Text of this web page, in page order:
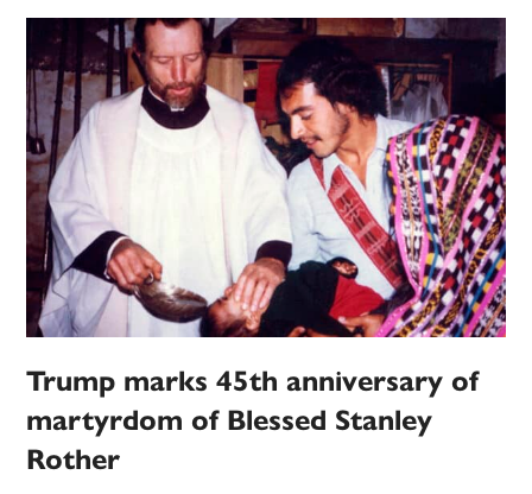
Trump marks 45th anniversary of
martyrdom of Blessed Stanley
Rother